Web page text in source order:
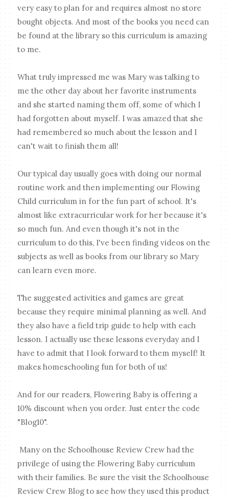
very easy to plan for and requires almost no store
bought objects. And most of the books you need can
be found at the library so this curriculum is amazing
to me.
What truly impressed me was Mary was talking to
me the other day about her favorite instruments
and she started naming them off, some of which I
had forgotten about myself. I was amazed that she
had remembered so much about the lesson and I
can't wait to finish them all!
Our typical day usually goes with doing our normal
routine work and then implementing our Flowing
Child curriculum in for the fun part of school. It's
almost like extracurricular work for her because it's
so much fun. And even though it's not in the
curriculum to do this, I've been finding videos on the
subjects as well as books from our library so Mary
can learn even more.
The suggested activities and games are great
because they require minimal planning as well. And
they also have a field trip guide to help with each
lesson. I actually use these lessons everyday and I
have to admit that I look forward to them myself! It
makes homeschooling fun for both of us!
And for our readers, Flowering Baby is offering a
10% discount when you order. Just enter the code
"Blog10".
Many on the Schoolhouse Review Crew had the
privilege of using the Flowering Baby curriculum
with their families. Be sure the visit the Schoolhouse
Review Crew Blog to see how they used this product